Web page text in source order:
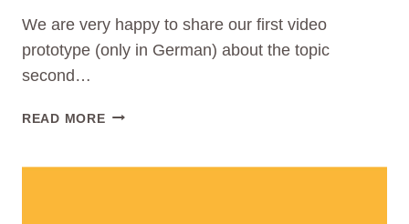
We are very happy to share our first video
prototype (only in German) about the topic
second…
READ MOREWATCH